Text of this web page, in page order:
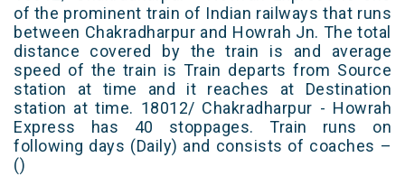
of the prominent train of Indian railways that runs
between Chakradharpur and Howrah Jn. The total
distance covered by the train is and average
speed of the train is Train departs from Source
station at time and it reaches at Destination
station at time. 18012/ Chakradharpur - Howrah
Express has 40 stoppages. Train runs on
following days (Daily) and consists of coaches –
()